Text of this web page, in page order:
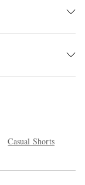
Casual Shorts